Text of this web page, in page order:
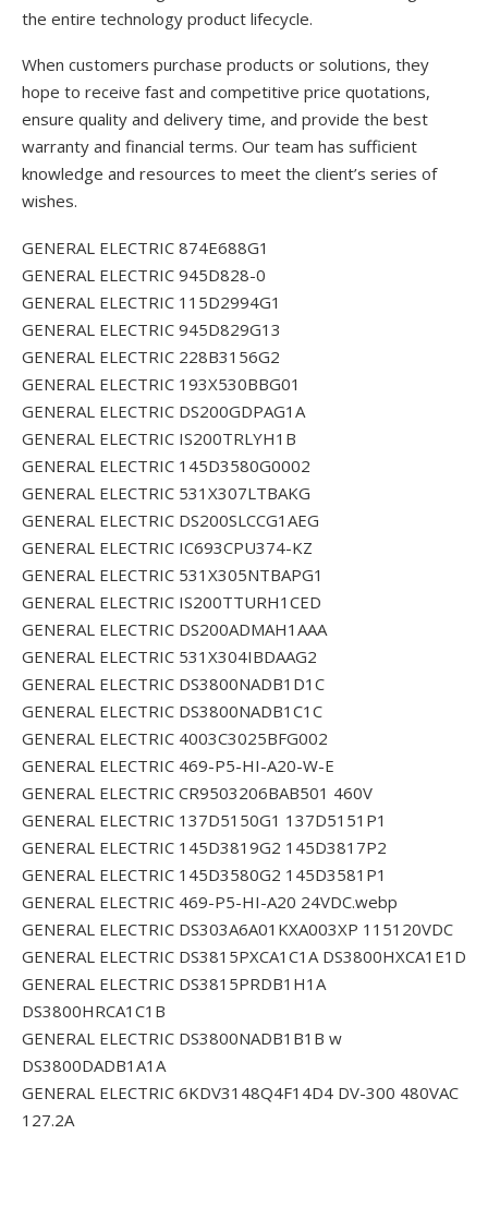
the entire technology product lifecycle.
When customers purchase products or solutions, they
hope to receive fast and competitive price quotations,
ensure quality and delivery time, and provide the best
warranty and financial terms. Our team has sufficient
knowledge and resources to meet the client’s series of
wishes.
GENERAL ELECTRIC 874E688G1
GENERAL ELECTRIC 945D828-0
GENERAL ELECTRIC 115D2994G1
GENERAL ELECTRIC 945D829G13
GENERAL ELECTRIC 228B3156G2
GENERAL ELECTRIC 193X530BBG01
GENERAL ELECTRIC DS200GDPAG1A
GENERAL ELECTRIC IS200TRLYH1B
GENERAL ELECTRIC 145D3580G0002
GENERAL ELECTRIC 531X307LTBAKG
GENERAL ELECTRIC DS200SLCCG1AEG
GENERAL ELECTRIC IC693CPU374-KZ
GENERAL ELECTRIC 531X305NTBAPG1
GENERAL ELECTRIC IS200TTURH1CED
GENERAL ELECTRIC DS200ADMAH1AAA
GENERAL ELECTRIC 531X304IBDAAG2
GENERAL ELECTRIC DS3800NADB1D1C
GENERAL ELECTRIC DS3800NADB1C1C
GENERAL ELECTRIC 4003C3025BFG002
GENERAL ELECTRIC 469-P5-HI-A20-W-E
GENERAL ELECTRIC CR9503206BAB501 460V
GENERAL ELECTRIC 137D5150G1 137D5151P1
GENERAL ELECTRIC 145D3819G2 145D3817P2
GENERAL ELECTRIC 145D3580G2 145D3581P1
GENERAL ELECTRIC 469-P5-HI-A20 24VDC.webp
GENERAL ELECTRIC DS303A6A01KXA003XP 115120VDC
GENERAL ELECTRIC DS3815PXCA1C1A DS3800HXCA1E1D
GENERAL ELECTRIC DS3815PRDB1H1A
DS3800HRCA1C1B
GENERAL ELECTRIC DS3800NADB1B1B w
DS3800DADB1A1A
GENERAL ELECTRIC 6KDV3148Q4F14D4 DV-300 480VAC
127.2A